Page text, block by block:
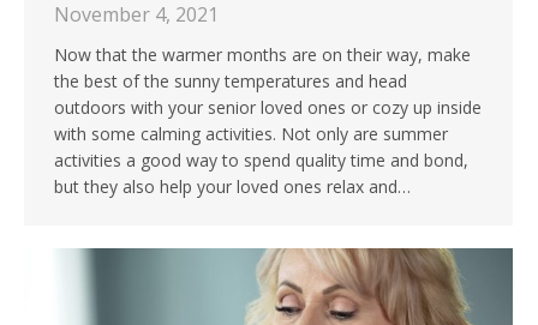
November 4, 2021
Now that the warmer months are on their way, make
the best of the sunny temperatures and head
outdoors with your senior loved ones or cozy up inside
with some calming activities. Not only are summer
activities a good way to spend quality time and bond,
but they also help your loved ones relax and…